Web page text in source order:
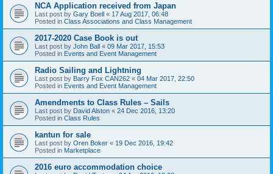
NCA Application received from Japan
Last post by Gary Boell « 17 Aug 2017, 06:48
Posted in Class Associations and Class Management
2017-2020 Case Book is out
Last post by John Ball « 09 Mar 2017, 15:53
Posted in Events and Event Management
Radio Sailing and Lightning
Last post by Barry Fox CAN262 « 04 Mar 2017, 22:50
Posted in Events and Event Management
Amendments to Class Rules – Sails
Last post by David Alston « 24 Dec 2016, 13:20
Posted in Class Rules
kantun for sale
Last post by Oren Boker « 19 Dec 2016, 19:42
Posted in Marketplace
2016 euro accommodation choice